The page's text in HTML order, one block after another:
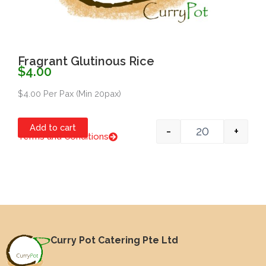
Fragrant Glutinous Rice
$4.00
$4.00 Per Pax (Min 20pax)
- +
Add to cart
Terms and Conditions
Curry Pot Catering Pte Ltd